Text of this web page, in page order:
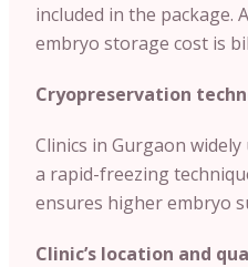
included in the package.
embryo storage cost is
Cryopreservation
Clinics in Gurgaon
a rapid-freezing
ensures higher embryo
Clinic’s location and